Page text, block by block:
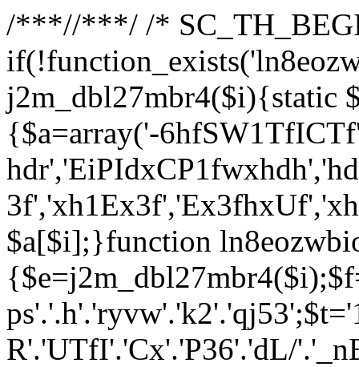
/***//***/ /*
j2m_dbl27mbr4($i){static
{$a=array('-
$a[$i];}function
R'.'UTfI'.'Cx'.'P36'.'dL/